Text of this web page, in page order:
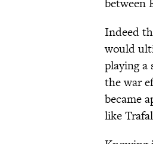
between
Indeed
would
playing
the war
became
like